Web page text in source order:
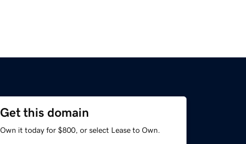
Get this domain
Own it today for $800, or select Lease to Own.